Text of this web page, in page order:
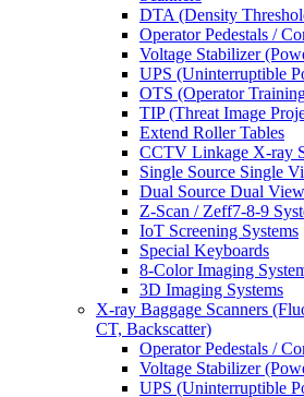
DTA (Density
Operator Pedestals /
Voltage Stabilizer
UPS (Uninterruptible
OTS (Operator
TIP (Threat Image
Extend Roller Tables
CCTV Linkage X-ray
Single Source Single
Dual Source Dual
Z-Scan / Zeff7-8-9
IoT Screening Systems
Special Keyboards
8-Color Imaging
3D Imaging Systems
X-ray Baggage Scanners
CT, Backscatter)
Operator Pedestals /
Voltage Stabilizer
UPS (Uninterruptible